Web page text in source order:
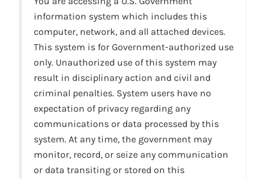
information system which includes this
computer, network, and all attached devices.
This system is for Government-authorized use
only. Unauthorized use of this system may
result in disciplinary action and civil and
criminal penalties. System users have no
expectation of privacy regarding any
communications or data processed by this
system. At any time, the government may
monitor, record, or seize any communication
or data transiting or stored on this